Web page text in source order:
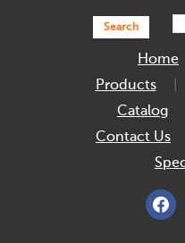
Search
Home
Products
Catalog
Contact Us